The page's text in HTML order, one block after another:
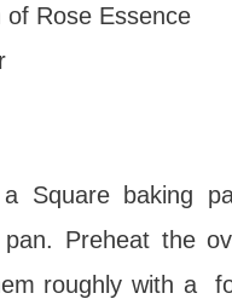
of Rose Essence
a Square baking
pan. Preheat the
roughly with a